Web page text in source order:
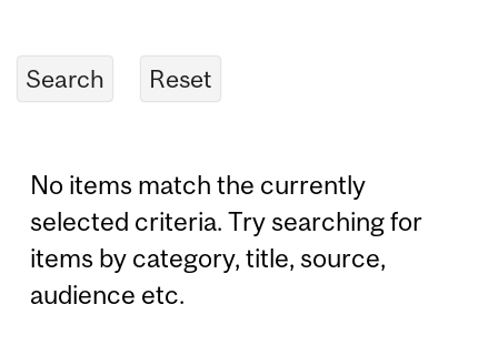
No items match the currently
selected criteria. Try searching for
items by category, title, source,
audience etc.